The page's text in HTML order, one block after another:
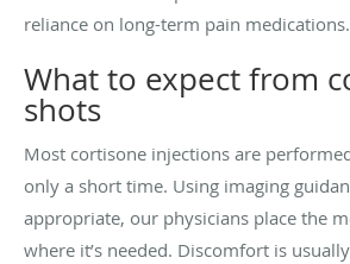
reliance on long-term pain medications.
What to expect from
shots
Most cortisone injections are
only a short time. Using imaging
appropriate, our physicians place the
where it’s needed. Discomfort is